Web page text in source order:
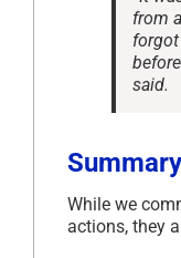
from
said.
Summary
While we
actions, they